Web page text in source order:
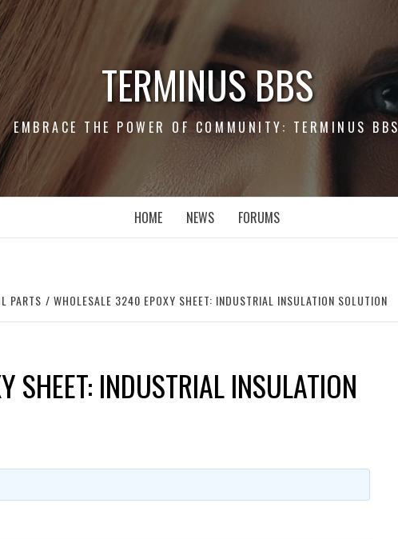
TERMINUS BBS
EMBRACE THE POWER OF COMMUNITY: TERMINUS BBS
HOME NEWS FORUMS
PARTS WHOLESALE 3240 EPOXY SHEET: INDUSTRIAL INSULATION SOLUTION
SHEET: INDUSTRIAL INSULATION